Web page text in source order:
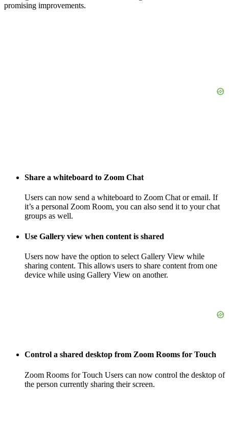
promising improvements.
Share a whiteboard to Zoom Chat
Users can now send a whiteboard to Zoom Chat or email. If
it’s a personal Zoom Room, you can also send it to your chat
groups as well.
Use Gallery view when content is shared
Users now have the option to select Gallery View while
sharing content. This allows users to share content from one
device while using Gallery View on another.
Control a shared desktop from Zoom Rooms for Touch
Zoom Rooms for Touch Users can now control the desktop of
the person currently sharing their screen.